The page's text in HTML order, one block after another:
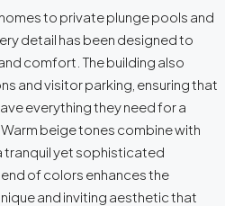
to private plunge pools and
detail has been designed to
comfort. The building also
and visitor parking, ensuring that
everything they need for a
beige tones combine with
tranquil yet sophisticated
of colors enhances the
and inviting aesthetic that